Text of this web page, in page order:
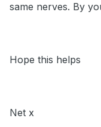
same nerves. By
Hope this helps
Net x